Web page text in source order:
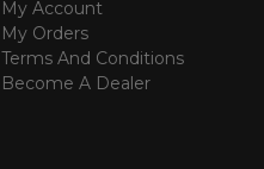
My Account
My Orders
Terms And Conditions
Become A Dealer